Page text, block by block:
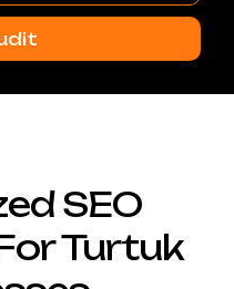
SEO
Turtuk